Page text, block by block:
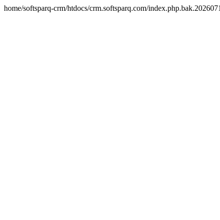
home/softsparq-crm/htdocs/crm.softsparq.com/